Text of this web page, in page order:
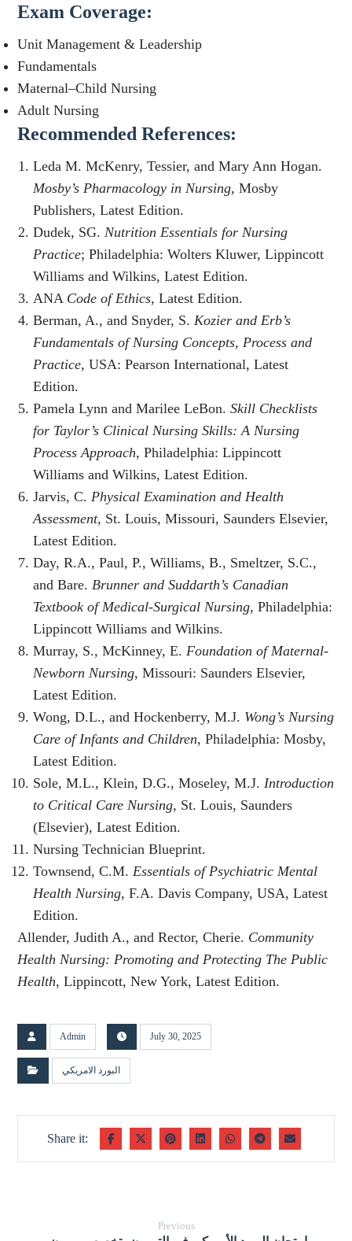
Exam Coverage:
Unit Management & Leadership
Fundamentals
Maternal–Child Nursing
Adult Nursing
Recommended References:
Leda M. McKenry, Tessier, and Mary Ann Hogan.
Mosby’s Pharmacology in Nursing, Mosby
Publishers, Latest Edition.
Dudek, SG. Nutrition Essentials for Nursing
Practice; Philadelphia: Wolters Kluwer, Lippincott
Williams and Wilkins, Latest Edition.
ANA Code of Ethics, Latest Edition.
Berman, A., and Snyder, S. Kozier and Erb’s
Fundamentals of Nursing Concepts, Process and
Practice, USA: Pearson International, Latest
Edition.
Pamela Lynn and Marilee LeBon.Skill Checklists
for Taylor’s Clinical Nursing Skills: A Nursing
Process Approach, Philadelphia: Lippincott
Williams and Wilkins, Latest Edition.
Jarvis, C. Physical Examination and Health
Assessment, St. Louis, Missouri, Saunders Elsevier,
Latest Edition.
Day, R.A., Paul, P., Williams, B., Smeltzer, S.C.,
and Bare. Brunner and Suddarth’s Canadian
Textbook of Medical-Surgical Nursing, Philadelphia:
Lippincott Williams and Wilkins.
Murray, S., McKinney, E. Foundation of Maternal-
Newborn Nursing, Missouri: Saunders Elsevier,
Latest Edition.
Wong, D.L., and Hockenberry, M.J. Wong’s Nursing
Care of Infants and Children, Philadelphia: Mosby,
Latest Edition.
Sole, M.L., Klein, D.G., Moseley, M.J. Introduction
to Critical Care Nursing, St. Louis, Saunders
(Elsevier), Latest Edition.
Nursing Technician Blueprint.
Townsend, C.M. Essentials of Psychiatric Mental
Health Nursing, F.A. Davis Company, USA, Latest
Edition.
Allender, Judith A., and Rector, Cherie. Community
Health Nursing: Promoting and Protecting The Public
Health, Lippincott, New York, Latest Edition.
Admin July 30, 2025
البورد الامريكي
Previous